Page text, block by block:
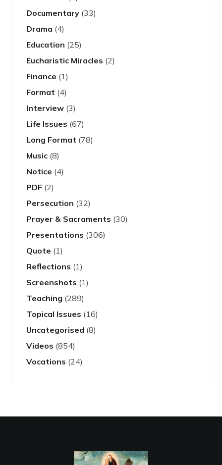
Documentary (33)
Drama (4)
Education (25)
Eucharistic Miracles (2)
Finance (1)
Format (4)
Interview (3)
Life Issues (67)
Long Format (78)
Music (8)
Notice (4)
PDF (2)
Persecution (32)
Prayer & Sacraments (30)
Presentations (306)
Quote (1)
Reflections (1)
Screenshots (1)
Teaching (289)
Topical Issues (16)
Uncategorised (8)
Videos (854)
Vocations (24)